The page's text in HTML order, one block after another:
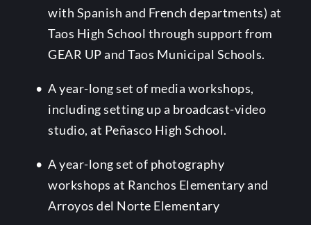
with Spanish and French departments) at
Taos High School through support from
GEAR UP and Taos Municipal Schools.
A year-long set of media workshops,
including setting up a broadcast-video
studio, at Peñasco High School.
A year-long set of photography
workshops at Ranchos Elementary and
Arroyos del Norte Elementary